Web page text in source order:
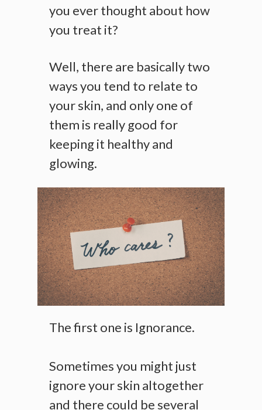
you ever thought about how
you treat it?
Well, there are basically two
ways you tend to relate to
your skin, and only one of
them is really good for
keeping it healthy and
glowing.
The first one is Ignorance.
Sometimes you might just
ignore your skin altogether
and there could be several